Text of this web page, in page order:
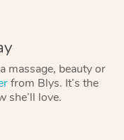
massage, beauty or
from Blys. It’s the
she’ll love.